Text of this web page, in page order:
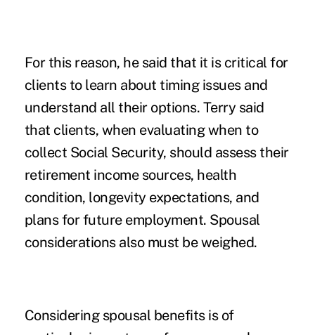
For this reason, he said that it is critical for
clients to learn about timing issues and
understand all their options. Terry said
that clients, when evaluating when to
collect Social Security, should assess their
retirement income sources, health
condition, longevity expectations, and
plans for future employment. Spousal
considerations also must be weighed.
Considering spousal benefits is of